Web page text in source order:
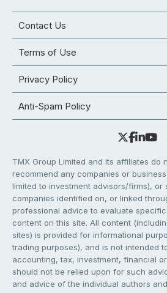
Contact Us
Terms of Use
Privacy Policy
Anti-Spam Policy
TMX Group Limited and its affiliates do
recommend any companies or
limited to investment advisors/firms), or
companies identified on, or linked
professional advice to evaluate
content on this site. All content
sites) is provided for informational
trading purposes), and is not intended
accounting, tax, investment, financial
should not be relied upon for such
and advice of the individual authors